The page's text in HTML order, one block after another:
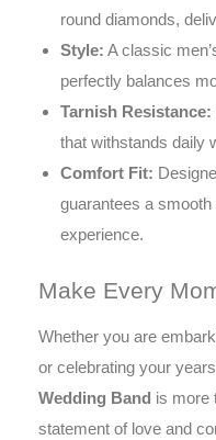
round diamonds,
Style: A classic
perfectly balances
Tarnish Resistance:
that withstands daily
Comfort Fit:
guarantees a
experience.
Make Every
Whether you are
or celebrating your
Wedding Band is more
statement of love and